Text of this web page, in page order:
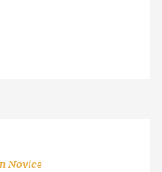
Novice